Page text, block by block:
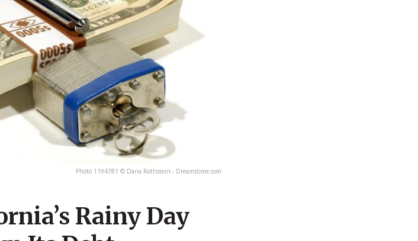
Photo 1194781 © Dana Rothstein - Dreamstime.com
Rainy Day